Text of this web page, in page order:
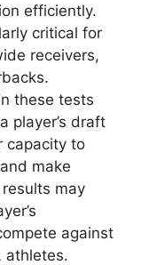
efficiently.
critical for
receivers,
these tests
player’s draft
capacity to
make
may
against
athletes.